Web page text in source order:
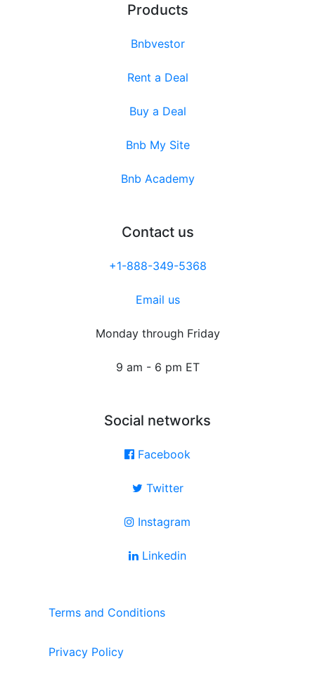
Products
Bnbvestor
Rent a Deal
Buy a Deal
Bnb My Site
Bnb Academy
Contact us
+1-888-349-5368
Email us
Monday through Friday
9 am - 6 pm ET
Social networks
Facebook
Twitter
Instagram
Linkedin
Terms and Conditions
Privacy Policy